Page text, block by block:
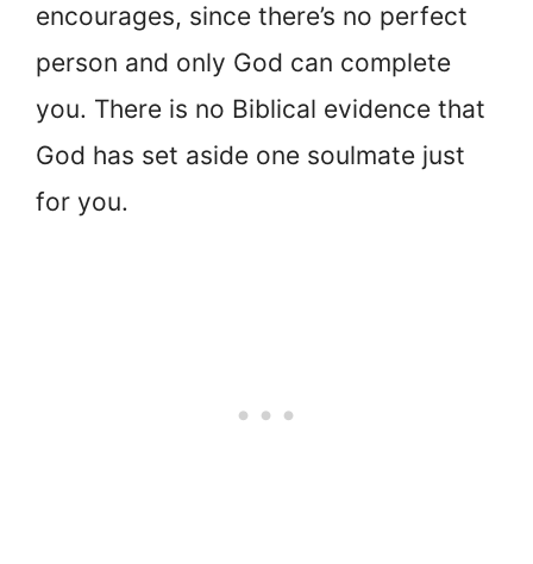
encourages, since there’s no perfect
person and only God can complete
you. There is no Biblical evidence that
God has set aside one soulmate just
for you.